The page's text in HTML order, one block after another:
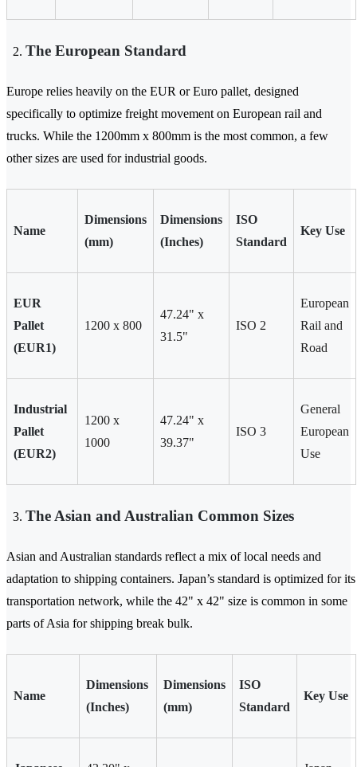
The European Standard
Europe relies heavily on the EUR or Euro pallet, designed
specifically to optimize freight movement on European rail and
trucks. While the 1200mm x 800mm is the most common, a few
other sizes are used for industrial goods.
Name
Dimensions
(mm)
Dimensions
(Inches)
ISO
Standard
Key Use
EUR
Pallet
(EUR1)
1200 x 800
47.24" x
31.5"
ISO 2
European
Rail and
Road
Industrial
Pallet
(EUR2)
1200 x
1000
47.24" x
39.37"
ISO 3
General
European
Use
The Asian and Australian Common Sizes
Asian and Australian standards reflect a mix of local needs and
adaptation to shipping containers. Japan’s standard is optimized for its
transportation network, while the 42" x 42" size is common in some
parts of Asia for shipping break bulk.
Name
Dimensions
(Inches)
Dimensions
(mm)
ISO
Standard
Key Use